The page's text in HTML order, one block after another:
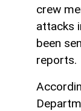
crew
attacks
been
reports.